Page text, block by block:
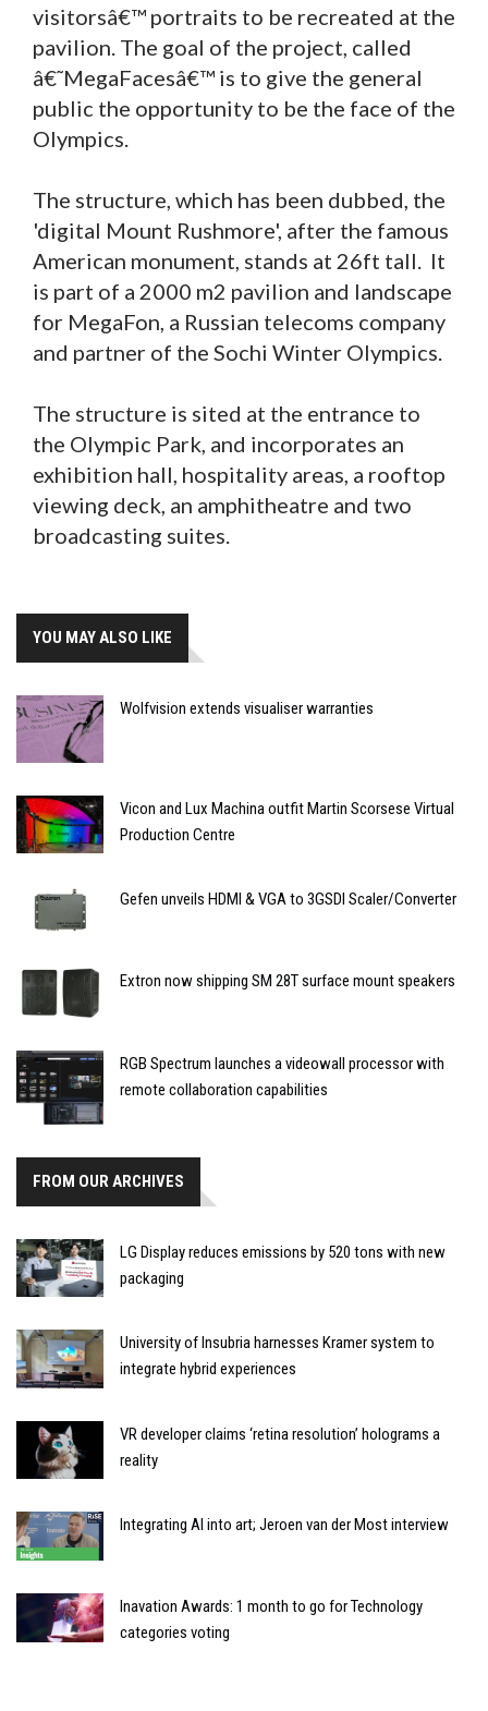
visitorsâ€™ portraits to be recreated at the
pavilion. The goal of the project, called
â€˜MegaFacesâ€™ is to give the general
public the opportunity to be the face of the
Olympics.
The structure, which has been dubbed, the
'digital Mount Rushmore', after the famous
American monument, stands at 26ft tall. It
is part of a 2000 m2 pavilion and landscape
for MegaFon, a Russian telecoms company
and partner of the Sochi Winter Olympics.
The structure is sited at the entrance to
the Olympic Park, and incorporates an
exhibition hall, hospitality areas, a rooftop
viewing deck, an amphitheatre and two
broadcasting suites.
YOU MAY ALSO LIKE
Wolfvision extends visualiser warranties
Vicon and Lux Machina outfit Martin Scorsese Virtual
Production Centre
Gefen unveils HDMI & VGA to 3GSDI Scaler/Converter
Extron now shipping SM 28T surface mount speakers
RGB Spectrum launches a videowall processor with
remote collaboration capabilities
FROM OUR ARCHIVES
LG Display reduces emissions by 520 tons with new
packaging
University of Insubria harnesses Kramer system to
integrate hybrid experiences
VR developer claims ‘retina resolution’ holograms a
reality
Integrating AI into art; Jeroen van der Most interview
Inavation Awards: 1 month to go for Technology
categories voting